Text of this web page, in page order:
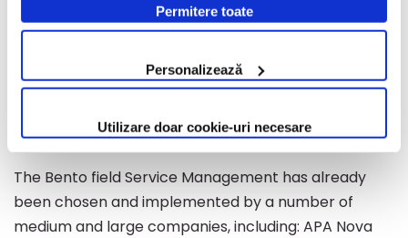
modificate oricând, urmând indicațiile din Politica de
Cookie.
Permitere toate
Personalizează
Utilizare doar cookie-uri necesare
information on field distributed teams (positioning,
status, inventory, etc.), recorded and scheduled
overview of the entire activity as well as the ability to
more efficiently and quickly.
The Bento field Service Management has already
been chosen and implemented by a number of
medium and large companies, including: APA Nova